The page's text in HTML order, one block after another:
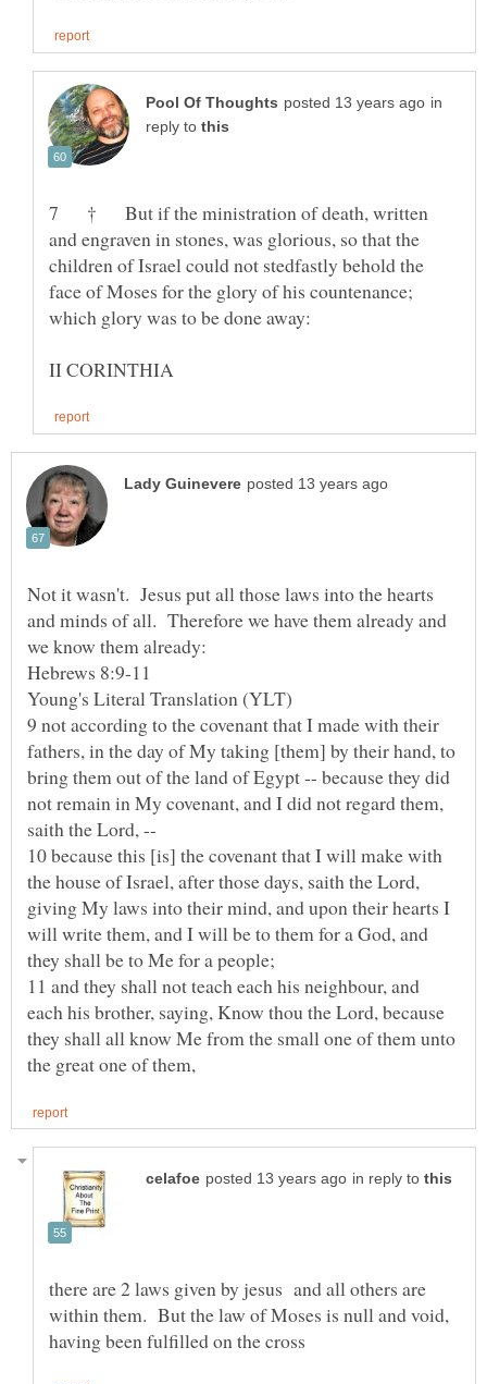
in
reply to
7 † But if the ministration of death, written
and engraven in stones, was glorious, so that the
children of Israel could not stedfastly behold the
face of Moses for the glory of his countenance;
which glory was to be done away:
Not it wasn't. Jesus put all those laws into the hearts
and minds of all. Therefore we have them already and
we know them already:
9 not according to the covenant that I made with their
fathers, in the day of My taking [them] by their hand, to
bring them out of the land of Egypt -- because they did
not remain in My covenant, and I did not regard them,
10 because this [is] the covenant that I will make with
the house of Israel, after those days, saith the Lord,
giving My laws into their mind, and upon their hearts I
will write them, and I will be to them for a God, and
11 and they shall not teach each his neighbour, and
each his brother, saying, Know thou the Lord, because
they shall all know Me from the small one of them unto
in reply to
there are 2 laws given by jesus and all others are
within them. But the law of Moses is null and void,